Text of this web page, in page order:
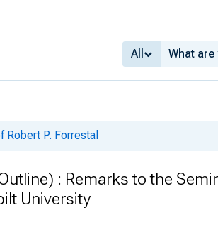
All
P. Forrestal
: Remarks to the
University